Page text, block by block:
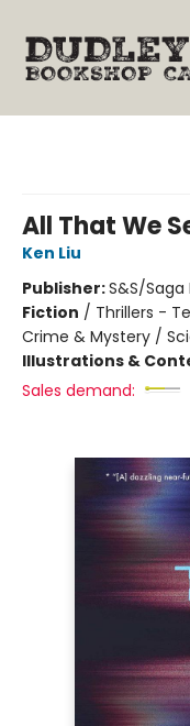
All That We
Ken Liu
Publisher:S&S/Saga
Fiction / Thrillers -
Crime & Mystery /
Illustrations &
Sales demand: